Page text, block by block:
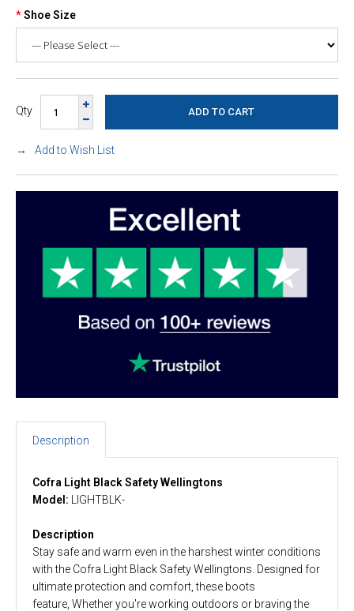
Shoe Size
Qty
Add to Wish List
Description
Cofra Light Black Safety Wellingtons
Model:
LIGHTBLK-
Description
Stay safe and warm even in the harshest winter conditions
with the Cofra Light Black Safety Wellingtons. Designed for
ultimate protection and comfort, these boots
feature, Whether you're working outdoors or braving the